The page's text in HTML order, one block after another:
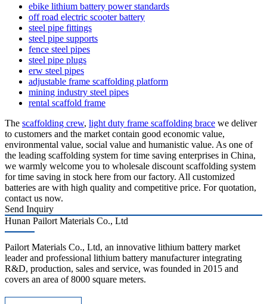
ebike lithium battery power standards
off road electric scooter battery
steel pipe fittings
steel pipe supports
fence steel pipes
steel pipe plugs
erw steel pipes
adjustable frame scaffolding platform
mining industry steel pipes
rental scaffold frame
The scaffolding crew, light duty frame scaffolding brace we deliver
to customers and the market contain good economic value,
environmental value, social value and humanistic value. As one of
the leading scaffolding system for time saving enterprises in China,
we warmly welcome you to wholesale discount scaffolding system
for time saving in stock here from our factory. All customized
batteries are with high quality and competitive price. For quotation,
contact us now.
Send Inquiry
Hunan Pailort Materials Co., Ltd
Pailort Materials Co., Ltd, an innovative lithium battery market
leader and professional lithium battery manufacturer integrating
R&D, production, sales and service, was founded in 2015 and
covers an area of 8000 square meters.